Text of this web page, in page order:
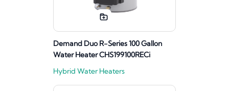
Demand Duo R-Series 100 Gallon
Water Heater CHS199100RECi
Hybrid Water Heaters